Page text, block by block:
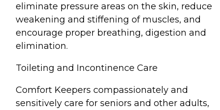
eliminate pressure areas on the skin, reduce
weakening and stiffening of muscles, and
encourage proper breathing, digestion and
elimination.
Toileting and Incontinence Care
Comfort Keepers compassionately and
sensitively care for seniors and other adults,